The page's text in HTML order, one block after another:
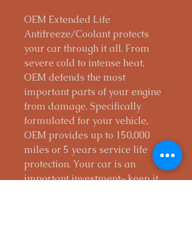
OEM Extended Life
Antifreeze/Coolant protects
your car through it all. From
severe cold to intense heat,
OEM defends the most
important parts of your engine
from damage. Specifically
formulated for your vehicle,
OEM provides up to 150,000
miles or 5 years service life
protection. Your car is an
important investment– keep it